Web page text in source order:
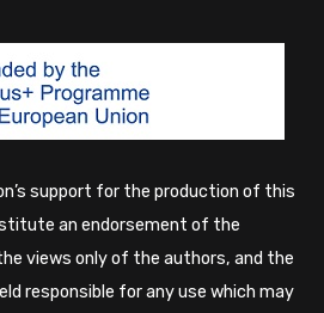
support for the production of this
an endorsement of the
views only of the authors, and the
responsible for any use which may